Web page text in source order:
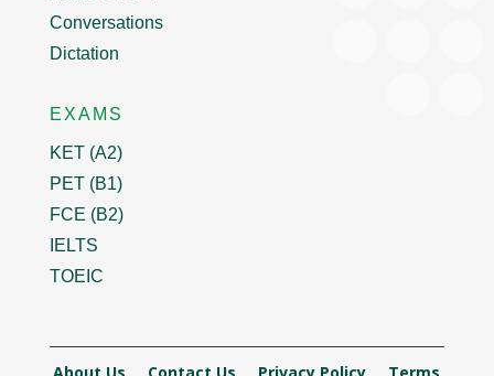
Conversations
Dictation
EXAMS
KET (A2)
PET (B1)
FCE (B2)
IELTS
TOEIC